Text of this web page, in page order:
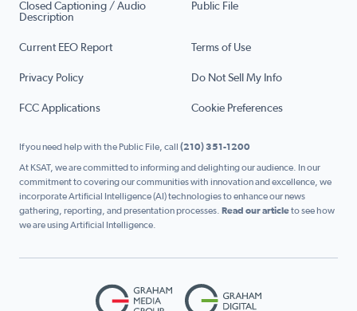
Closed Captioning / Audio
Description
Public File
Current EEO Report Terms of Use
Privacy Policy Do Not Sell My Info
FCC Applications Cookie Preferences
If you need help with the Public File, call (210) 351-1200
At KSAT, we are committed to informing and delighting our audience. In our
commitment to covering our communities with innovation and excellence, we
incorporate Artificial Intelligence (AI) technologies to enhance our news
gathering, reporting, and presentation processes. Read our articleto see how
we are using Artificial Intelligence.